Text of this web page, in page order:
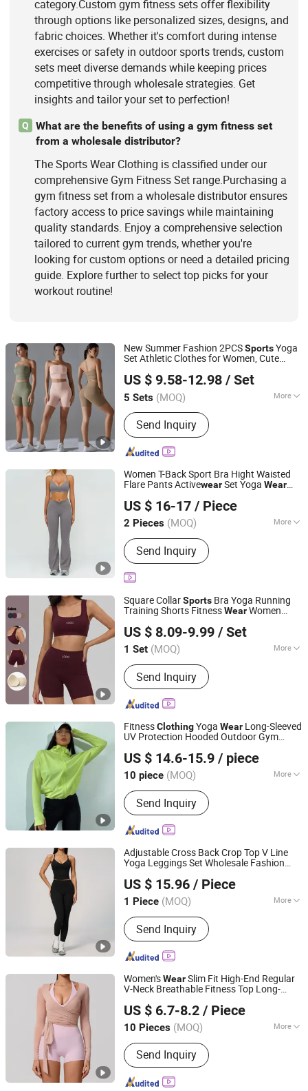
category.Custom gym fitness sets offer flexibility
through options like personalized sizes, designs, and
fabric choices. Whether it's comfort during intense
exercises or safety in outdoor sports trends, custom
sets meet diverse demands while keeping prices
competitive through wholesale strategies. Get
insights and tailor your set to perfection!
Q
What are the benefits of using a gym fitness set
from a wholesale distributor?
The Sports Wear Clothing is classified under our
comprehensive Gym Fitness Set range.Purchasing a
gym fitness set from a wholesale distributor ensures
factory access to price savings while maintaining
quality standards. Enjoy a comprehensive selection
tailored to current gym trends, whether you're
looking for custom options or need a detailed pricing
guide. Explore further to select top picks for your
workout routine!
New Summer Fashion 2PCSSportsYoga
Set Athletic Clothes for Women, Cute
Shorts with Antibiotic Liner Gym
US $ 9.58-12.98 / Set
5 Sets (MOQ) More
Gender :Women's
Send Inquiry
DONGGUAN TIANCHEN GARMENT TECHNOLOGY CO.,
LTD.
Guangdong, China
Since 2012
Women T-Back Sport Bra Hight Waisted
Flare Pants ActivewearSet Yoga Wear
US $ 16-17 / Piece
2 Pieces (MOQ) More
Main Products:Apparel
Send Inquiry
Guiping Kuayangjin Apparel Co., Ltd.
Guangxi, China
Since 2025
Square CollarSports Bra Yoga Running
Training Shorts FitnessWearWomen
US $ 8.09-9.99 / Set
1 Set (MOQ) More
Material :Nylon
Send Inquiry
Xiamen Meiju Garment Co., Ltd.
Fujian, China
Since 2022
FitnessClothingYoga Wear Long-Sleeved
UV Protection Hooded Outdoor Gym
Protection ClothingWomen
US $ 14.6-15.9 / piece
10 piece (MOQ) More
Main Products:Kids Clothes, Baby
Clothes, Sports Shoes, Gym Clothes,
Baby Accessories, Fitness Equipment,
Sport Wear
Send Inquiry
Quanzhou Yilijia International Trade Co., Ltd.
Fujian, China
Since 2022
Adjustable Cross Back Crop Top V Line
Yoga Leggings Set Wholesale Fashion
Woman Abbigliamento Donna Summer
Clothes
US $ 15.96 / Piece
1 Piece (MOQ) More
Age :Adults
Send Inquiry
Shenzhen Energy Pig Supply Chain Management Co., Ltd.
Guangdong, China
Since 2025
Women'sWearSlim Fit High-End Regular
V-Neck Breathable Fitness Top Long-
ClothingSpring
US $ 6.7-8.2 / Piece
10 Pieces (MOQ) More
Main Products:Smart Watch, Power
Bank, Yoga Set, Speaker, Hair,
Earphone, Headphone, TF Card,
Charger, Smart Pencil
Send Inquiry
Shenzhen Aidi Xinsheng Trading Co., Ltd.
Guangdong, China
Since 2025